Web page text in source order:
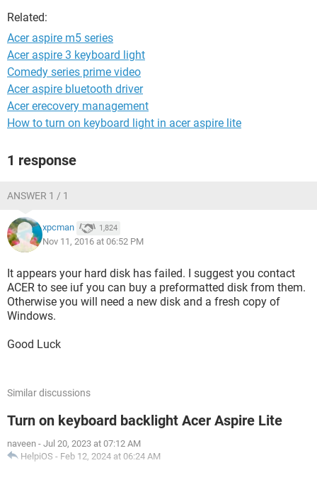
Related:
Acer aspire m5 series
Acer aspire 3 keyboard light
Comedy series prime video
Acer aspire bluetooth driver
Acer erecovery management
How to turn on keyboard light in acer aspire lite
1 response
ANSWER 1 / 1
xpcman 1,824
Nov 11, 2016 at 06:52 PM
It appears your hard disk has failed. I suggest you contact
ACER to see iuf you can buy a preformatted disk from them.
Otherwise you will need a new disk and a fresh copy of
Windows.
Good Luck
Similar discussions
Turn on keyboard backlight Acer Aspire Lite
naveen - Jul 20, 2023 at 07:12 AM
HelpiOS - Feb 12, 2024 at 06:24 AM